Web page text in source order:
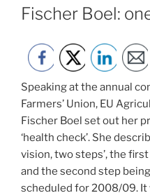
ON
Fischer Boel:
Speaking at the annual
Farmers’ Union, EU
Fischer Boel set out her
‘health check’. She
vision, two steps’, the
and the second step
scheduled for 2008/09.